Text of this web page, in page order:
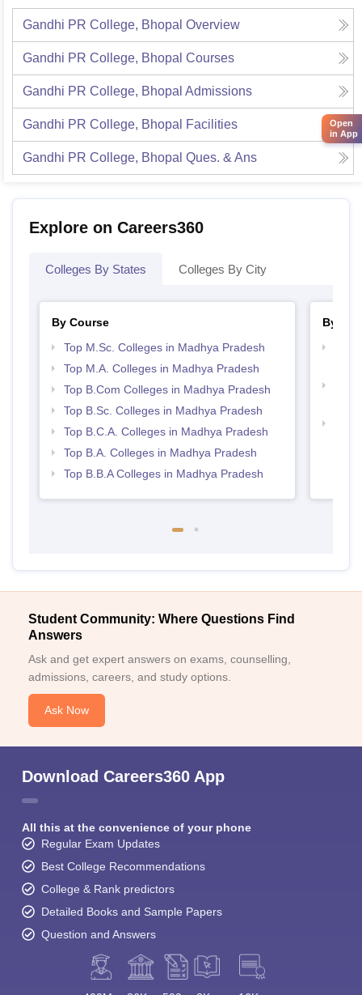
Gandhi PR College, Bhopal Overview
Gandhi PR College, Bhopal Courses
Gandhi PR College, Bhopal Admissions
Gandhi PR College, Bhopal Facilities
Gandhi PR College, Bhopal Ques. & Ans
Explore on Careers360
Colleges By States Colleges By City
By Course
Top M.Sc. Colleges in Madhya Pradesh
Top M.A. Colleges in Madhya Pradesh
Top B.Com Colleges in Madhya Pradesh
Top B.Sc. Colleges in Madhya Pradesh
Top B.C.A. Colleges in Madhya Pradesh
Top B.A. Colleges in Madhya Pradesh
Top B.B.A Colleges in Madhya Pradesh
By
Student Community: Where Questions Find
Answers
Ask and get expert answers on exams, counselling,
admissions, careers, and study options.
Ask Now
Download Careers360 App
All this at the convenience of your phone
Regular Exam Updates
Best College Recommendations
College & Rank predictors
Detailed Books and Sample Papers
Question and Answers
Open
in App